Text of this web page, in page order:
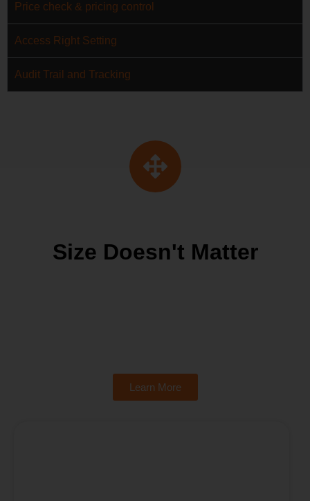
Price check & pricing control
Access Right Setting
Audit Trail and Tracking
Size Doesn't Matter
Learn More